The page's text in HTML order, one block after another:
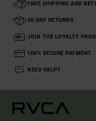
FREE SHIPPING AND
30-DAY RETURNS
JOIN THE LOYALTY
100% SECURE PAYMENT
NEED HELP?